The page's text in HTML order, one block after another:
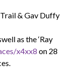
& Gav Duffy
as the ‘Ray
x4xx8 on 28